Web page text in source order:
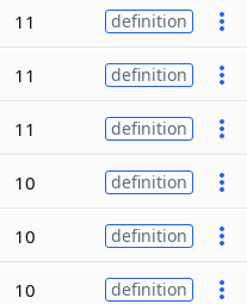
11 definition
11 definition
11 definition
10 definition
10 definition
10 definition